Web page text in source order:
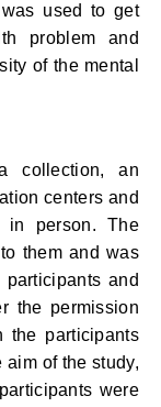
used to get
problem and
of the mental
collection, an
centers and
in person. The
them and was
and
the permission
the participants
of the study,
were